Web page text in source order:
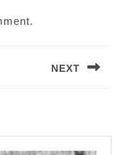
NEXT